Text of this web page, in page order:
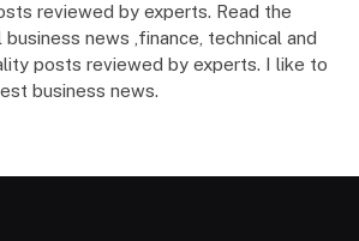
reviewed by experts. Read the
news ,finance, technical and
posts reviewed by experts. I like to
business news.